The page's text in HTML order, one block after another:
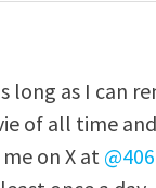
long as I can
of all time
on X at